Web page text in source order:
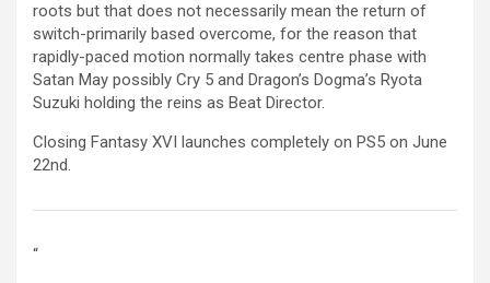
roots but that does not necessarily mean the return of
switch-primarily based overcome, for the reason that
rapidly-paced motion normally takes centre phase with
Satan May possibly Cry 5 and Dragon’s Dogma’s Ryota
Suzuki holding the reins as Beat Director.
Closing Fantasy XVI launches completely on PS5 on June
22nd.
“